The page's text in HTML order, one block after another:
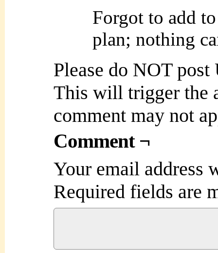
Forgot to add
plan; nothing
Please do NOT
This will trigger the
comment may not
Comment ¬
Your email address
Required fields are